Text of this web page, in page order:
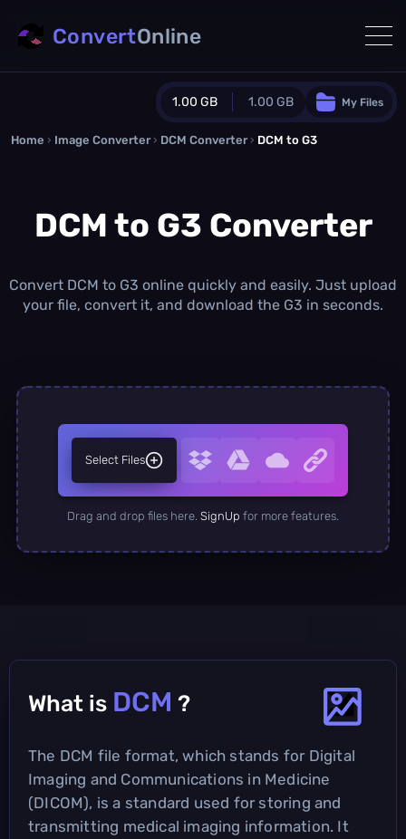
1.00 GB 1.00 GB
Guest Plan
0.0 MB / 0.0 MB additional quota
1.00 GB /month
Concurrent Conversions
My Files
ConvertOnline
Home › Image Converter › DCM Converter › DCM to G3
DCM to G3 Converter
Convert DCM to G3 online quickly and easily. Just upload
your file, convert it, and download the G3 in seconds.
Select Files
Drag and drop files here. SignUp for more features.
What is DCM ?
The DCM file format, which stands for Digital
Imaging and Communications in Medicine
(DICOM), is a standard used for storing and
transmitting medical imaging information. It